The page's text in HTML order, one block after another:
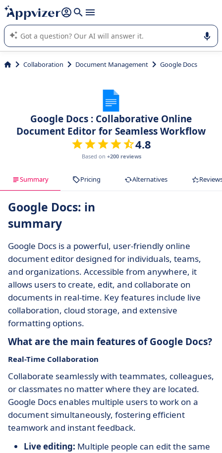
it (several lines with shift + enter
Appvizer's AI guides you in the use or selection of enterprise
SaaS software.
Collaboration Document Management Google Docs
Google Docs : Collaborative Online
Document Editor for Seamless Workflow
4.8
Based on +200 reviews
Summary Pricing Alternatives
Google Docs: in
summary
Google Docs is a powerful, user-friendly online
document editor designed for individuals, teams,
and organizations. Accessible from anywhere, it
allows users to create, edit, and collaborate on
documents in real-time. Key features include live
collaboration, cloud storage, and extensive
formatting options.
What are the main features of Google Docs?
Real-Time Collaboration
Collaborate seamlessly with teammates, colleagues,
or classmates no matter where they are located.
Google Docs enables multiple users to work on a
document simultaneously, fostering efficient
teamwork and instant feedback.
Live editing: Multiple people can edit the same